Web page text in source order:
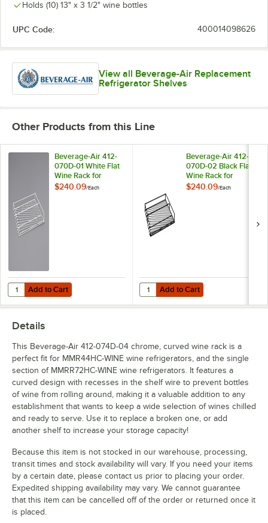
Holds (10) 13" x 3 1/2" wine bottles
UPC Code: 400014098626
View all Beverage-Air Replacement
Refrigerator Shelves
Other Products from this Line
Beverage-Air 412-
070D-01 White Flat
Wine Rack for
MMR44HC-WINE
$240.09/Each
Add to Cart
Quantity for Beverage-Air 412-070D-01 White Flat Wine Rack for
Add to Cart
Beverage-Air 412-
070D-02 Black Flat
Wine Rack for
MMR44HC-WINE
$240.09/Each
Add to Cart
Quantity for Beverage-Air 412-
Add to Cart
Details
This Beverage-Air 412-074D-04 chrome, curved wine rack is a
perfect fit for MMR44HC-WINE wine refrigerators, and the single
section of MMRR72HC-WINE wine refrigerators. It features a
curved design with recesses in the shelf wire to prevent bottles
of wine from rolling around, making it a valuable addition to any
establishment that wants to keep a wide selection of wines chilled
and ready to serve. Use it to replace a broken one, or add
another shelf to increase your storage capacity!
Because this item is not stocked in our warehouse, processing,
transit times and stock availability will vary. If you need your items
by a certain date, please contact us prior to placing your order.
Expedited shipping availability may vary. We cannot guarantee
that this item can be cancelled off of the order or returned once it
is placed.